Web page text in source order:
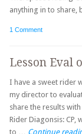
anything in to share,
1 Comment
Lesson Eval
I have a sweet rider
my director to
share the results with
Rider Diagonsis: CP,
to … Continue